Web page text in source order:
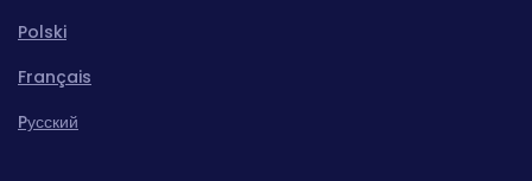
Polski
Français
Pусский